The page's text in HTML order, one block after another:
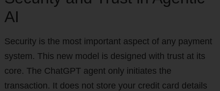
AI
Security is the most important aspect of any payment
system. This new model is designed with trust at its
core. The ChatGPT agent only initiates the
transaction. It does not store your credit card details